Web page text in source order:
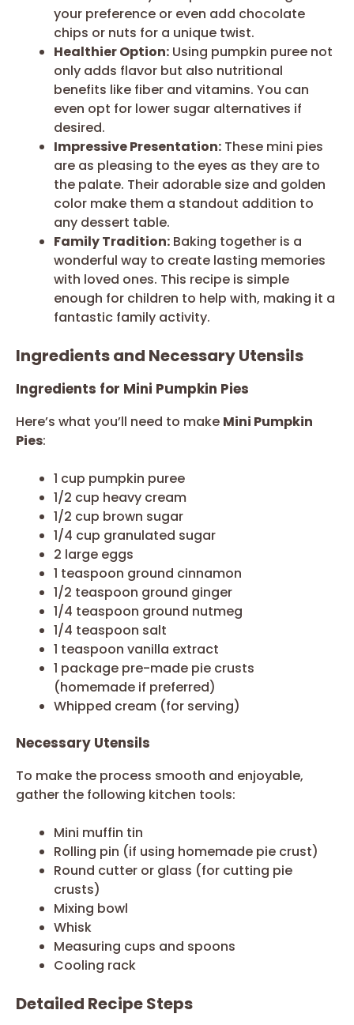
your preference or even add chocolate
chips or nuts for a unique twist.
Healthier Option: Using pumpkin puree not
only adds flavor but also nutritional
benefits like fiber and vitamins. You can
even opt for lower sugar alternatives if
desired.
Impressive Presentation: These mini pies
are as pleasing to the eyes as they are to
the palate. Their adorable size and golden
color make them a standout addition to
any dessert table.
Family Tradition: Baking together is a
wonderful way to create lasting memories
with loved ones. This recipe is simple
enough for children to help with, making it a
fantastic family activity.
Ingredients and Necessary Utensils
Ingredients for Mini Pumpkin Pies
Here’s what you’ll need to make Mini Pumpkin
Pies:
1 cup pumpkin puree
1/2 cup heavy cream
1/2 cup brown sugar
1/4 cup granulated sugar
2 large eggs
1 teaspoon ground cinnamon
1/2 teaspoon ground ginger
1/4 teaspoon ground nutmeg
1/4 teaspoon salt
1 teaspoon vanilla extract
1 package pre-made pie crusts
(homemade if preferred)
Whipped cream (for serving)
Necessary Utensils
To make the process smooth and enjoyable,
gather the following kitchen tools:
Mini muffin tin
Rolling pin (if using homemade pie crust)
Round cutter or glass (for cutting pie
crusts)
Mixing bowl
Whisk
Measuring cups and spoons
Cooling rack
Detailed Recipe Steps